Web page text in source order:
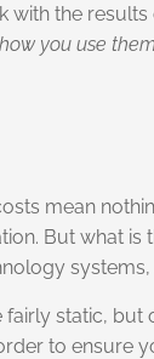
with the
how you use them
mean
But what
static,
to ensure